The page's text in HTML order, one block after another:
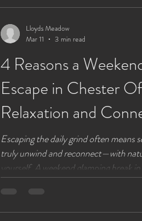
4 Reasons a
Escape in Chester
Relaxation and
Escaping the daily grind often means
truly unwind and reconnect—with
yourself. A weekend glamping break
around Chester, Cheshire, offers
comfort of modern amenities,
Lloyds Meadow
Mar 11
3 min read